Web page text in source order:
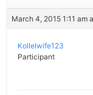
March 4, 2015 1:11 am
Kollelwife123
Participant